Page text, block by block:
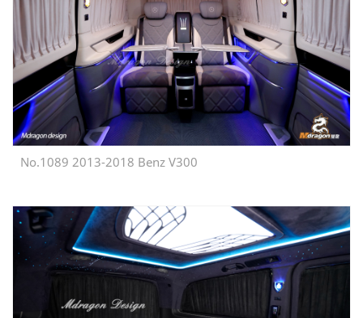
No.1089 2013-2018 Benz V300